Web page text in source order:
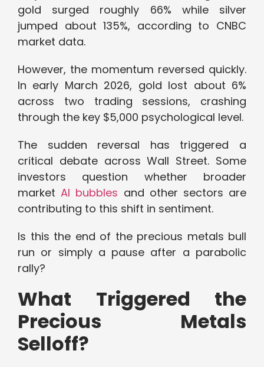
gold surged roughly 66% while silver
jumped about 135%, according to CNBC
market data.
However, the momentum reversed quickly.
In early March 2026, gold lost about 6%
across two trading sessions, crashing
through the key $5,000 psychological level.
The sudden reversal has triggered a
critical debate across Wall Street. Some
investors question whether broader
marketAI bubbles and other sectors are
contributing to this shift in sentiment.
Is this the end of the precious metals bull
run or simply a pause after a parabolic
rally?
What Triggered the
Precious Metals
Selloff?